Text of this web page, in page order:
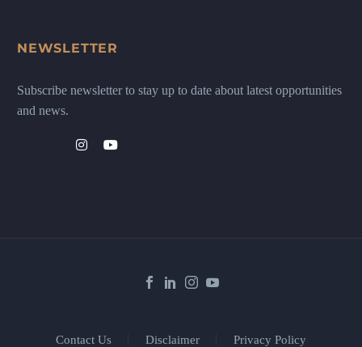
NEWSLETTER
Subscribe newsletter to stay up to date about latest opportunities
and news.
Contact Us Disclaimer
Privacy Policy